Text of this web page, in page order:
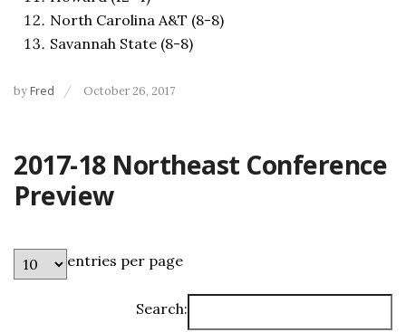
North Carolina A&T (8-8)
Savannah State (8-8)
by Fred October 26, 2017
2017-18 Northeast Conference
Preview
entries per page
Search: